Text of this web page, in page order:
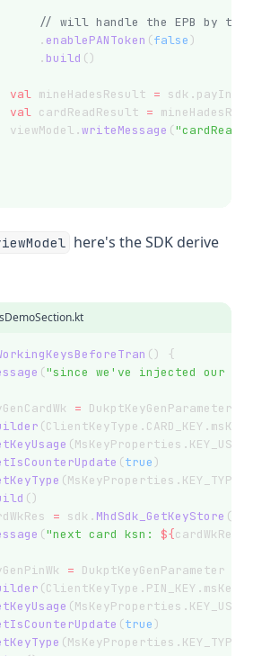
// will handle the EPB by the
.
enablePANToken (false )
.
build ()
val mineHadesResult =
val cardReadResult =
viewModel.
writeMessage (
here's the SDK derive
() {
("since we've injected our
= DukptKeyGenParameter
(true )
()
= sdk. MhdSdk_GetKeyStore ().
("next card ksn: ${cardWkRes.
= DukptKeyGenParameter
(true )